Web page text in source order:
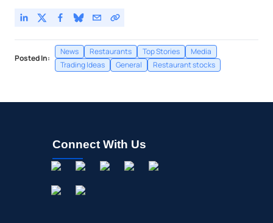
Posted In:
News Restaurants Top Stories
Media
Trading Ideas
General Restaurant stocks
Connect With Us